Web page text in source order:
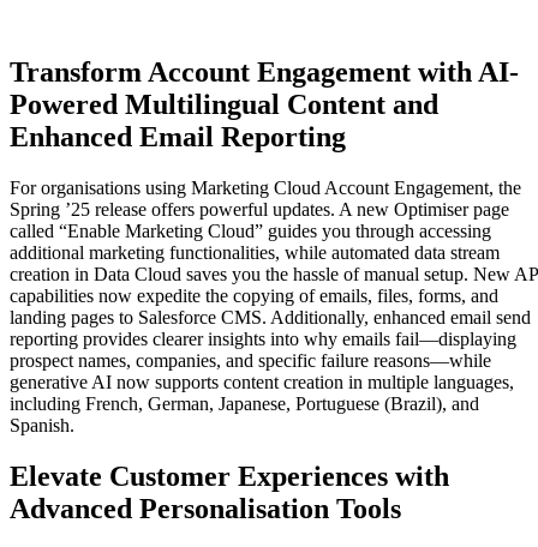
Transform Account Engagement with AI-
Powered Multilingual Content and
Enhanced Email Reporting
For organisations using Marketing Cloud Account Engagement, the
Spring ’25 release offers powerful updates. A new Optimiser page
called “Enable Marketing Cloud” guides you through accessing
additional marketing functionalities, while automated data stream
creation in Data Cloud saves you the hassle of manual setup. New
capabilities now expedite the copying of emails, files, forms, and
landing pages to Salesforce CMS. Additionally, enhanced email send
reporting provides clearer insights into why emails fail—displaying
prospect names, companies, and specific failure reasons—while
generative AI now supports content creation in multiple languages,
including French, German, Japanese, Portuguese (Brazil), and
Spanish.
Elevate Customer Experiences with
Advanced Personalisation Tools